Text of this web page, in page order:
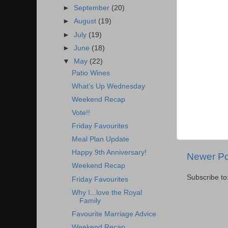
Newer
Subscribe to:
► September (20)
►August (19)
►July (19)
►June (18)
▼
May (22)
Patio Wines
What's Up Wednesday
Weekend Recap
Vote!!
Friday Favourites
Meal Plan Update
Happy 9th Anniversary!
Weekend Recap
Friday Favourites
Why I...love the Royal
Family
Favourite Marriage Advice